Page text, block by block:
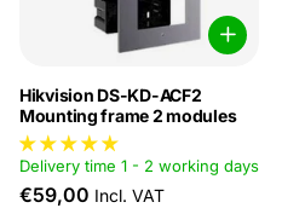
Hikvision DS-KD-ACF2
Mounting frame 2 modules
Delivery time 1 - 2 working days
€59,00 Incl. VAT